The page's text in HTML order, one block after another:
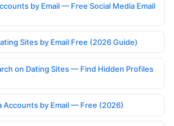
by Email — Free Social Media Email
Sites by Email Free (2026 Guide)
on Dating Sites — Find Hidden Profiles
Accounts by Email — Free (2026)